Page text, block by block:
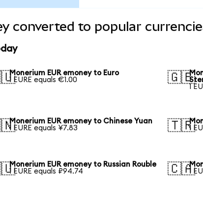
converted to popular
Monerium EUR emoney to Euro
1 EURE equals €1.00
🇬🇧
1
Monerium EUR emoney to Chinese Yuan
1 EURE equals ¥7.83
🇹🇷
1
Monerium EUR emoney to Russian Rouble
1 EURE equals ₽94.74
🇨🇦
1